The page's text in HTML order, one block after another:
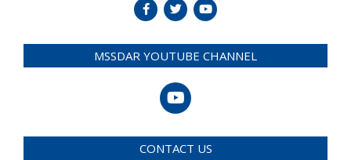
MSSDAR YOUTUBE CHANNEL
CONTACT US